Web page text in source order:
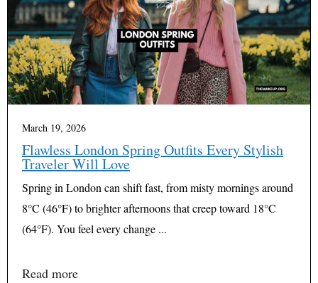
March 19, 2026
Flawless London Spring Outfits Every Stylish
Traveler Will Love
Spring in London can shift fast, from misty mornings around
8°C (46°F) to brighter afternoons that creep toward 18°C
(64°F). You feel every change ...
Read more